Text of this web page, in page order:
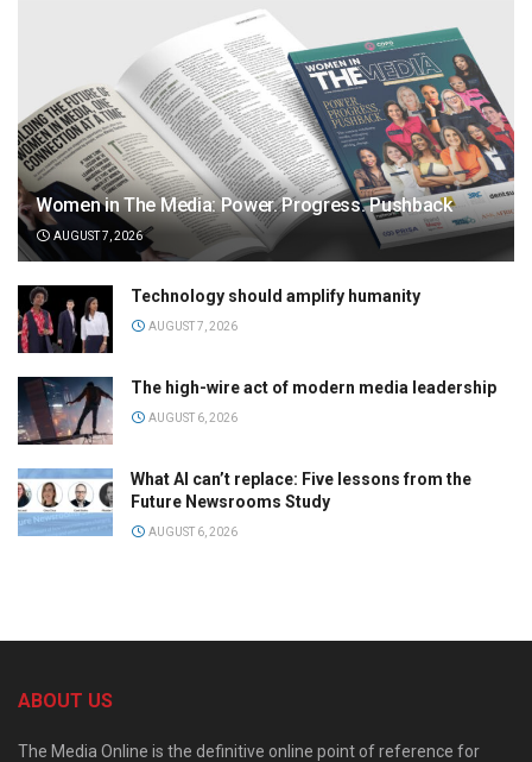
Women in The Media: Power. Progress. Pushback
AUGUST 7, 2026
Technology should amplify humanity
AUGUST 7, 2026
The high-wire act of modern media leadership
AUGUST 6, 2026
What AI can’t replace: Five lessons from the
Future Newsrooms Study
AUGUST 6, 2026
ABOUT US
The Media Online is the definitive online point of reference for